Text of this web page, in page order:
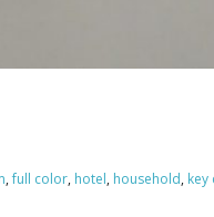
,full color, hotel, household, key